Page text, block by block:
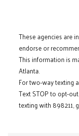
These agencies are
endorse or
This information is
Atlanta.
For two-way texting
Text STOP to opt-
texting with 898211,